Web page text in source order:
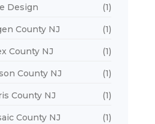
Design (1)
County NJ (1)
County NJ (1)
County NJ (1)
County NJ (1)
County NJ (1)